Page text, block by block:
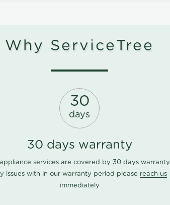
Why ServiceTree
30
days
30 days warranty
services are covered by 30 days warranty
issues with in our warranty period please reach us
immediately